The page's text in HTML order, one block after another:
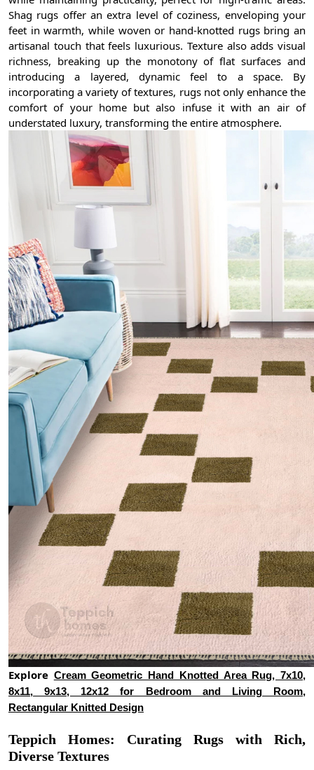
Shag rugs offer an extra level of coziness, enveloping your
feet in warmth, while woven or hand-knotted rugs bring an
artisanal touch that feels luxurious. Texture also adds visual
richness, breaking up the monotony of flat surfaces and
introducing a layered, dynamic feel to a space. By
incorporating a variety of textures, rugs not only enhance the
comfort of your home but also infuse it with an air of
understated luxury, transforming the entire atmosphere.
Explore Cream Geometric Hand Knotted Area Rug, 7x10,
8x11, 9x13, 12x12 for Bedroom and Living Room,
Rectangular Knitted Design
Teppich Homes: Curating Rugs with Rich,
Diverse Textures